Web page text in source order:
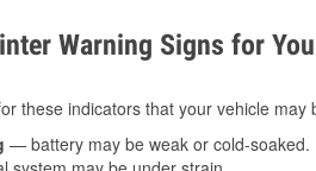
Warning Signs for
these indicators that your vehicle may
— battery may be weak or cold-soaked.